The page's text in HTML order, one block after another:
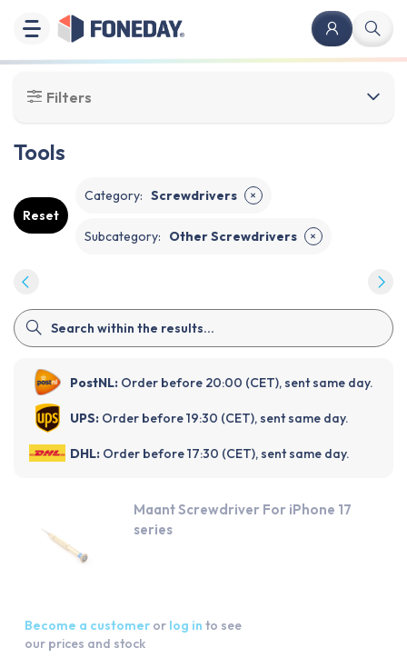
Filters
Tools
Reset
Category: Screwdrivers ✕
Subcategory: Other Screwdrivers ✕
PostNL: Order before 20:00 (CET), sent same day.
UPS: Order before 19:30 (CET), sent same day.
DHL: Order before 17:30 (CET), sent same day.
Maant Screwdriver For iPhone 17
series
Become a customer or log in to see
our prices and stock